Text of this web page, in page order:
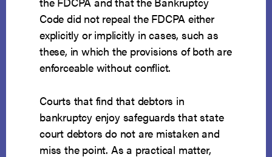
Code did not repeal the FDCPA either
explicitly or implicitly in cases, such as
these, in which the provisions of both are
enforceable without conflict.
Courts that find that debtors in
bankruptcy enjoy safeguards that state
court debtors do not are mistaken and
miss the point. As a practical matter,